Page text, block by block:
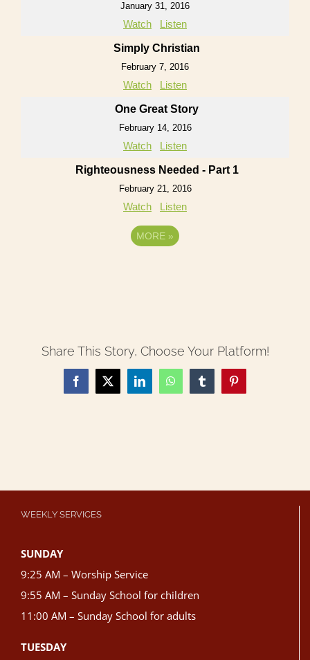
January 31, 2016
Watch Listen
Simply Christian
February 7, 2016
Watch Listen
One Great Story
February 14, 2016
Watch Listen
Righteousness Needed - Part 1
February 21, 2016
Watch Listen
MORE »
Share This Story, Choose Your Platform!
Facebook
X LinkedInWhatsAppTumblrPinterest
WEEKLY SERVICES
SUNDAY
9:25 AM – Worship Service
9:55 AM – Sunday School for children
11:00 AM – Sunday School for adults
TUESDAY